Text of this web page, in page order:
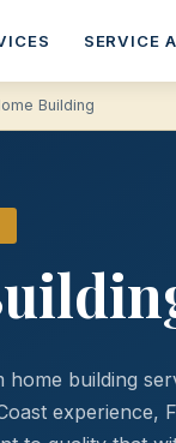
SERVICE
Building
home building
experience,